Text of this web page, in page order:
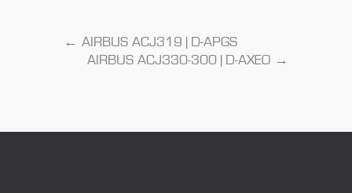
← AIRBUS ACJ319 | D-APGS
AIRBUS ACJ330-300 | D-AXEO →